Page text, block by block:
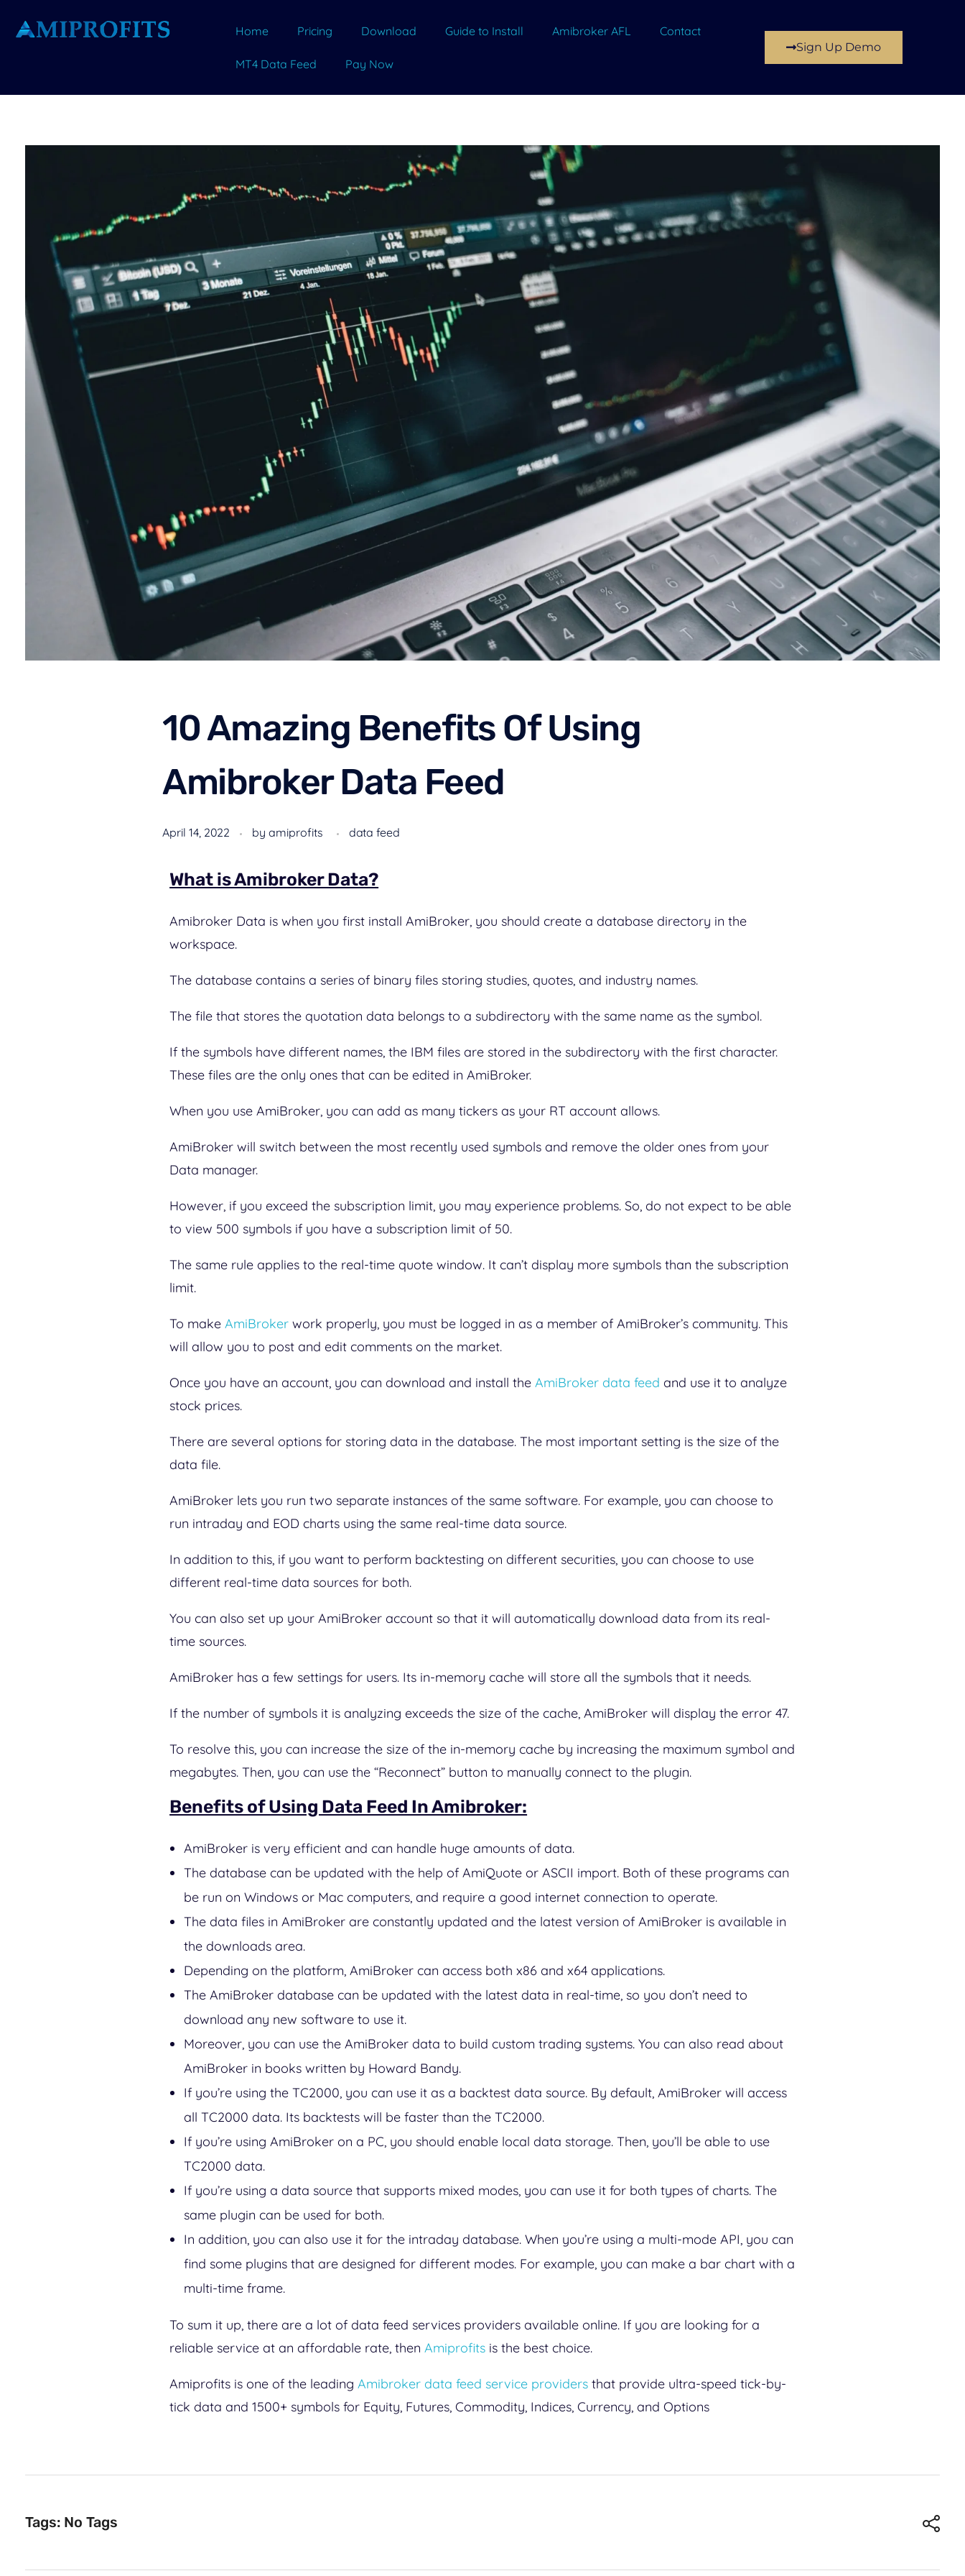
Home Pricing Download Guide to Install Amibroker AFL Contact
MT4 Data Feed Pay Now
Sign Up Demo
10 Amazing Benefits Of Using
Amibroker Data Feed
April 14, 2022 by amiprofits data feed
What is Amibroker Data?
Amibroker Data is when you first install AmiBroker, you should create a database directory in the
workspace.
The database contains a series of binary files storing studies, quotes, and industry names.
The file that stores the quotation data belongs to a subdirectory with the same name as the symbol.
If the symbols have different names, the IBM files are stored in the subdirectory with the first character.
These files are the only ones that can be edited in AmiBroker.
When you use AmiBroker, you can add as many tickers as your RT account allows.
AmiBroker will switch between the most recently used symbols and remove the older ones from your
Data manager.
However, if you exceed the subscription limit, you may experience problems. So, do not expect to be able
to view 500 symbols if you have a subscription limit of 50.
The same rule applies to the real-time quote window. It can’t display more symbols than the subscription
limit.
To makeAmiBroker work properly, you must be logged in as a member of AmiBroker’s community. This
will allow you to post and edit comments on the market.
Once you have an account, you can download and install theAmiBroker data feed and use it to analyze
stock prices.
There are several options for storing data in the database. The most important setting is the size of the
data file.
AmiBroker lets you run two separate instances of the same software. For example, you can choose to
run intraday and EOD charts using the same real-time data source.
In addition to this, if you want to perform backtesting on different securities, you can choose to use
different real-time data sources for both.
You can also set up your AmiBroker account so that it will automatically download data from its real-
time sources.
AmiBroker has a few settings for users. Its in-memory cache will store all the symbols that it needs.
If the number of symbols it is analyzing exceeds the size of the cache, AmiBroker will display the error 47.
To resolve this, you can increase the size of the in-memory cache by increasing the maximum symbol and
megabytes. Then, you can use the “Reconnect” button to manually connect to the plugin.
Benefits of Using Data Feed In Amibroker:
AmiBroker is very efficient and can handle huge amounts of data.
The database can be updated with the help of AmiQuote or ASCII import. Both of these programs can
be run on Windows or Mac computers, and require a good internet connection to operate.
The data files in AmiBroker are constantly updated and the latest version of AmiBroker is available in
the downloads area.
Depending on the platform, AmiBroker can access both x86 and x64 applications.
The AmiBroker database can be updated with the latest data in real-time, so you don’t need to
download any new software to use it.
Moreover, you can use the AmiBroker data to build custom trading systems. You can also read about
AmiBroker in books written by Howard Bandy.
If you’re using the TC2000, you can use it as a backtest data source. By default, AmiBroker will access
all TC2000 data. Its backtests will be faster than the TC2000.
If you’re using AmiBroker on a PC, you should enable local data storage. Then, you’ll be able to use
TC2000 data.
If you’re using a data source that supports mixed modes, you can use it for both types of charts. The
same plugin can be used for both.
In addition, you can also use it for the intraday database. When you’re using a multi-mode API, you can
find some plugins that are designed for different modes. For example, you can make a bar chart with a
multi-time frame.
To sum it up, there are a lot of data feed services providers available online. If you are looking for a
reliable service at an affordable rate, thenAmiprofits is the best choice.
Amiprofits is one of the leadingAmibroker data feed service providers that provide ultra-speed tick-by-
tick data and 1500+ symbols for Equity, Futures, Commodity, Indices, Currency, and Options
Tags: No Tags